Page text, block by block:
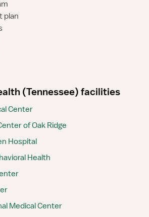
plan
(Tennessee) facilities
Center
of Oak Ridge
Hospital
Health
Medical Center